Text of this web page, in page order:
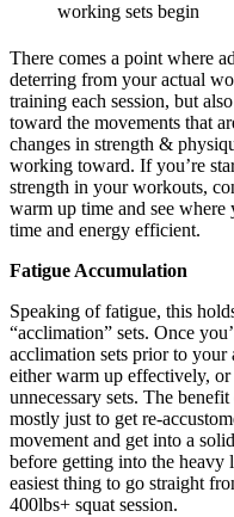
working sets begin
There comes a point where
deterring from your actual
training each session, but
toward the movements that
changes in strength &
working toward. If you’re
strength in your workouts,
warm up time and see
time and energy efficient.
Fatigue Accumulation
Speaking of fatigue, this
“acclimation” sets. Once
acclimation sets prior to
either warm up effectively,
unnecessary sets. The
mostly just to get re-
movement and get into a
before getting into the heavy
easiest thing to go straight
400lbs+ squat session.